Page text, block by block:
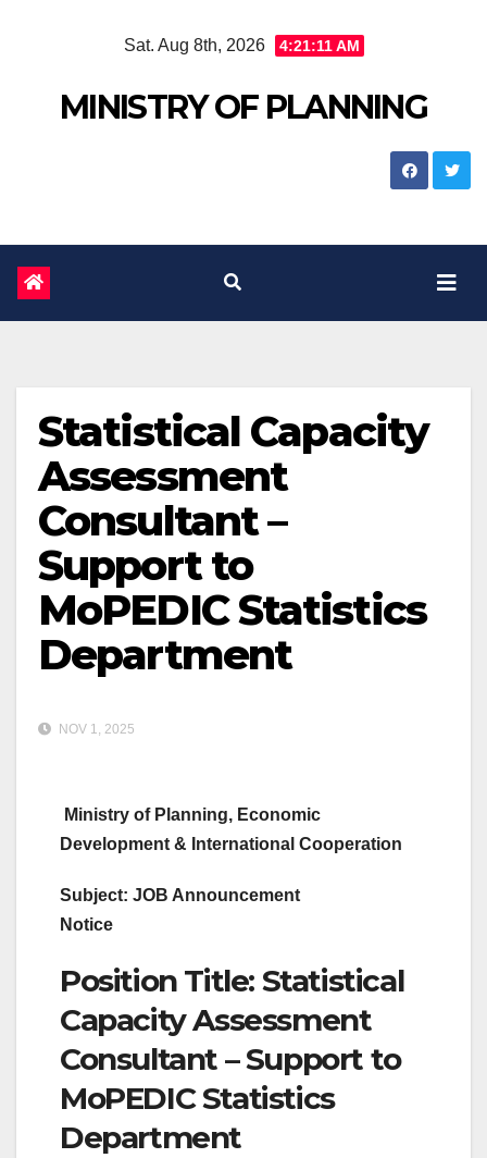
Sat. Aug 8th, 2026 4:21:12 AM
MINISTRY OF PLANNING
Statistical Capacity
Assessment
Consultant –
Support to
MoPEDIC Statistics
Department
NOV 1, 2025
Ministry of Planning, Economic
Development & International Cooperation
Subject: JOB Announcement
Notice
Position Title: Statistical
Capacity Assessment
Consultant – Support to
MoPEDIC Statistics
Department